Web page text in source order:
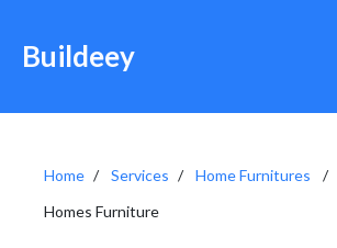
Buildeey
Home Services
Home Furnitures
Homes Furniture